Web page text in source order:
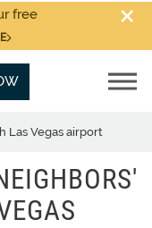
free
Las Vegas airport